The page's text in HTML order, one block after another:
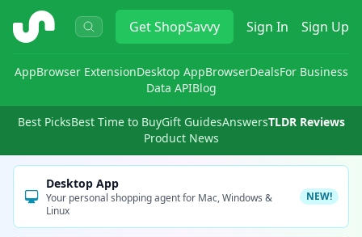
ShopSavvy GetShopSavvy Sign In Sign Up
AppBrowser ExtensionDesktop AppBrowserDealsFor Business
Data APIBlog
Best PicksBest Time to BuyGift GuidesAnswersTLDR Reviews
Product News
Desktop App
Your personal shopping agent for Mac, Windows &
Linux
NEW!